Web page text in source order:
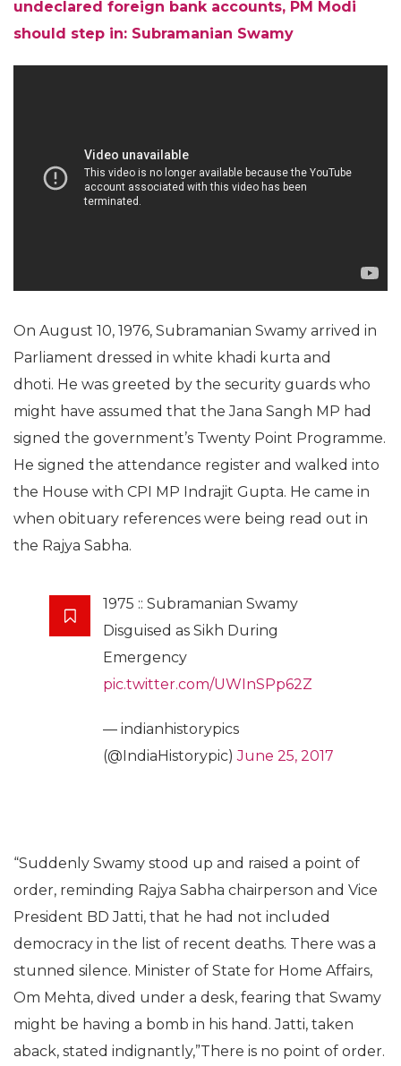
undeclared foreign bank accounts, PM Modi
should step in: Subramanian Swamy
On August 10, 1976, Subramanian Swamy arrived in
Parliament dressed in white khadi kurta and
dhoti. He was greeted by the security guards who
might have assumed that the Jana Sangh MP had
signed the government’s Twenty Point Programme.
He signed the attendance register and walked into
the House with CPI MP Indrajit Gupta. He came in
when obituary references were being read out in
the Rajya Sabha.
1975 :: Subramanian Swamy
Disguised as Sikh During
Emergency
pic.twitter.com/UWInSPp62Z
— indianhistorypics
(@IndiaHistorypic)June 25, 2017
“Suddenly Swamy stood up and raised a point of
order, reminding Rajya Sabha chairperson and Vice
President BD Jatti, that he had not included
democracy in the list of recent deaths. There was a
stunned silence. Minister of State for Home Affairs,
Om Mehta, dived under a desk, fearing that Swamy
might be having a bomb in his hand. Jatti, taken
aback, stated indignantly,”There is no point of order.